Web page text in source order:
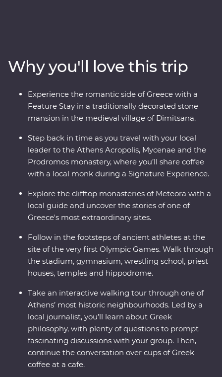
of the first Olympics. Ponder Greek philosophy on an
interactive walking tour in Athens with a local journalist
and taste local wine on a visit to a family-owned winery
at the foot of Meteora. With Signature Experiences –
like visiting beekeepers to discover the secrets of Greek
mansion, this well-rounded adventure brings Greece’s
past and present to life.
Why you'll love this trip
Experience the romantic side of Greece with a
Feature Stay in a traditionally decorated stone
mansion in the medieval village of Dimitsana.
Step back in time as you travel with your local
leader to the Athens Acropolis, Mycenae and the
Prodromos monastery, where you’ll share coffee
with a local monk during a Signature Experience.
Explore the clifftop monasteries of Meteora with a
local guide and uncover the stories of one of
Greece's most extraordinary sites.
Follow in the footsteps of ancient athletes at the
site of the very first Olympic Games. Walk through
the stadium, gymnasium, wrestling school, priest
houses, temples and hippodrome.
Take an interactive walking tour through one of
Athens’ most historic neighbourhoods. Led by a
local journalist, you’ll learn about Greek
philosophy, with plenty of questions to prompt
fascinating discussions with your group. Then,
continue the conversation over cups of Greek
coffee at a cafe.